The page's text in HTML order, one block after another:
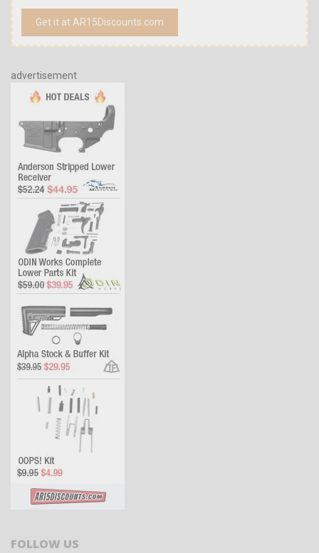
Get it at AR15Discounts.com
advertisement
FOLLOW US